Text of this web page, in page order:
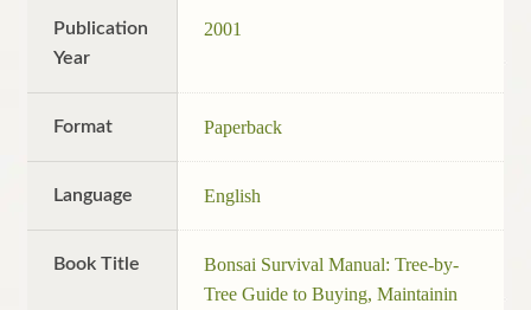
Publication
Year
2001
Format Paperback
Language English
Book Title
Bonsai Survival Manual: Tree-by-
Tree Guide to Buying, Maintainin